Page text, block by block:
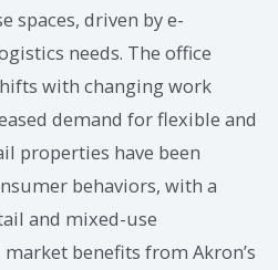
spaces, driven by e-
needs. The office
with changing work
demand for flexible and
properties have been
behaviors, with a
and mixed-use
benefits from Akron’s